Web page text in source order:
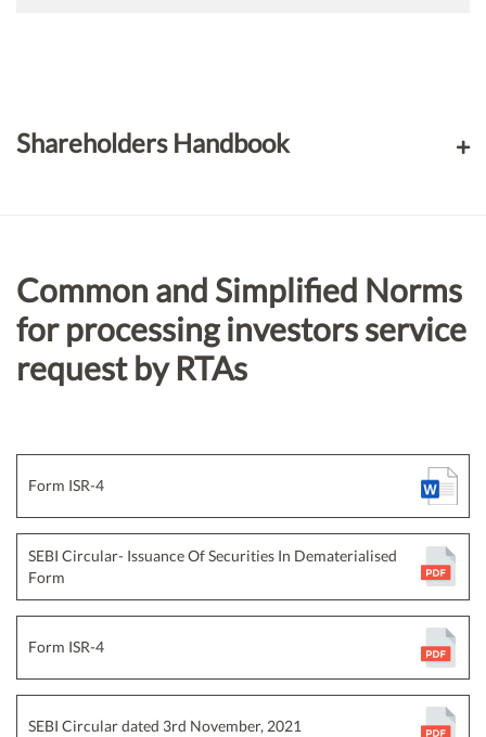
Shareholders Handbook
Common and Simplified Norms
for processing investors service
request by RTAs
Form ISR-4
SEBI Circular- Issuance Of Securities In Dematerialised
Form
Form ISR-4
SEBI Circular dated 3rd November, 2021